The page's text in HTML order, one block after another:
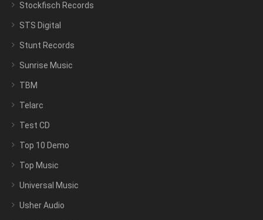
Stockfisch Records
STS Digital
Stunt Records
Sunrise Music
TBM
Telarc
Test CD
Top 10 Demo
Top Music
Universal Music
Usher Audio